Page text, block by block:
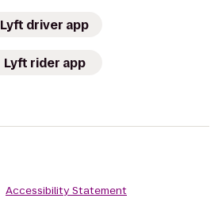
Lyft driver app
Lyft rider app
Accessibility Statement